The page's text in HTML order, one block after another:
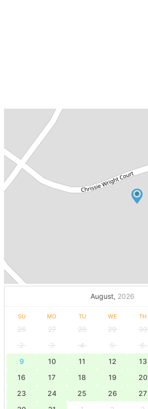
August, 2026
SU MO TU WE TH
26 27 28 29 30
2
3 4 5 6
9
10 11 12 13
16
17 18 19 20
23
24 25 26 27